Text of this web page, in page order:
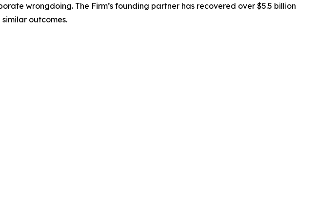
wrongdoing. The Firm’s founding partner has recovered over $5.5 billion
outcomes.